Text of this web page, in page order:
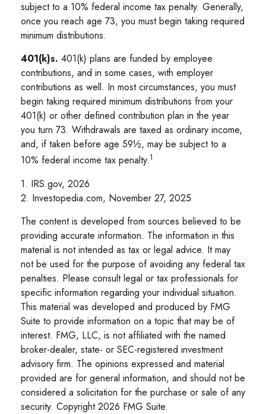
subject to a 10% federal income tax penalty. Generally,
once you reach age 73, you must begin taking required
minimum distributions.
401(k)s. 401(k) plans are funded by employee
contributions, and in some cases, with employer
contributions as well. In most circumstances, you must
begin taking required minimum distributions from your
401(k) or other defined contribution plan in the year
you turn 73. Withdrawals are taxed as ordinary income,
and, if taken before age 59½, may be subject to a
10% federal income tax penalty.1
1. IRS.gov, 2026
2. Investopedia.com, November 27, 2025
The content is developed from sources believed to be
providing accurate information. The information in this
material is not intended as tax or legal advice. It may
not be used for the purpose of avoiding any federal tax
penalties. Please consult legal or tax professionals for
specific information regarding your individual situation.
This material was developed and produced by FMG
Suite to provide information on a topic that may be of
interest. FMG, LLC, is not affiliated with the named
broker-dealer, state- or SEC-registered investment
advisory firm. The opinions expressed and material
provided are for general information, and should not be
considered a solicitation for the purchase or sale of any
security. Copyright2026 FMG Suite.